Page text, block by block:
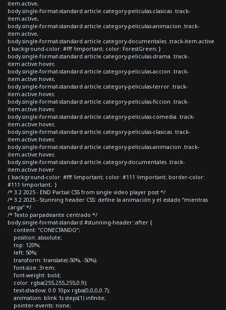
item.active,
body.single-format-standard article.category-peliculas-clasicas .track-
item.active,
body.single-format-standard article.category-peliculas-animacion .track-
item.active,
body.single-format-standard article.category-documentales .track-item.active
{ background-color: #fff !important; color: ForestGreen; }
body.single-format-standard article.category-peliculas-drama .track-
item.active:hover,
body.single-format-standard article.category-peliculas-accion .track-
item.active:hover,
body.single-format-standard article.category-peliculas-terror .track-
item.active:hover,
body.single-format-standard article.category-peliculas-ficcion .track-
item.active:hover,
body.single-format-standard article.category-peliculas-comedia .track-
item.active:hover,
body.single-format-standard article.category-peliculas-clasicas .track-
item.active:hover,
body.single-format-standard article.category-peliculas-animacion .track-
item.active:hover,
body.single-format-standard article.category-documentales .track-
item.active:hover
{ background-color: #fff !important; color: #111 !important; border-color:
#111 !important; }
/* 3.2 2025 - END Partial CSS from single video player post */
/* 3.2 2025 - Stunning header CSS: define la animación y el estado “mientras
carga” */
/* Texto parpadeante centrado */
body.single-format-standard #stunning-header::after {
content: "CONECTANDO";
position: absolute;
top: 120%;
left: 50%;
transform: translate(-50%, -50%);
font-size: 3rem;
font-weight: bold;
color: rgba(255,255,255,0.9);
text-shadow: 0 0 10px rgba(0,0,0,0.7);
animation: blink 1s steps(1) infinite;
pointer-events: none;